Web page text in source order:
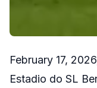
February 17,
Estadio do SL